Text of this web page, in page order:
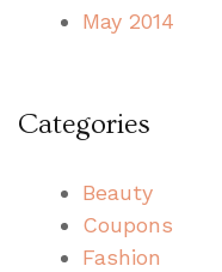
May 2014
Categories
Beauty
Coupons
Fashion